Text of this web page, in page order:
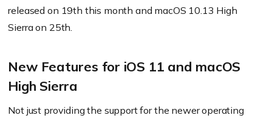
released on 19th this month and macOS 10.13 High
Sierra on 25th.
New Features for iOS 11 and macOS
High Sierra
Not just providing the support for the newer operating